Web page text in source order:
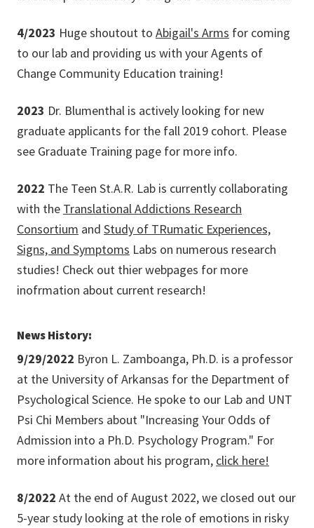
4/2023 Huge shoutout to Abigail's Arms for coming
to our lab and providing us with your Agents of
Change Community Education training!
2023 Dr. Blumenthal is actively looking for new
graduate applicants for the fall 2019 cohort. Please
see Graduate Training page for more info.
2022 The Teen St.A.R. Lab is currently collaborating
with the Translational Addictions Research
Consortium and Study of TRumatic Experiences,
Signs, and Symptoms Labs on numerous research
studies! Check out thier webpages for more
inofrmation about current research!
News History:
9/29/2022 Byron L. Zamboanga, Ph.D. is a professor
at the University of Arkansas for the Department of
Psychological Science. He spoke to our Lab and UNT
Psi Chi Members about "Increasing Your Odds of
Admission into a Ph.D. Psychology Program." For
more information about his program, click here!
8/2022 At the end of August 2022, we closed out our
5-year study looking at the role of emotions in risky